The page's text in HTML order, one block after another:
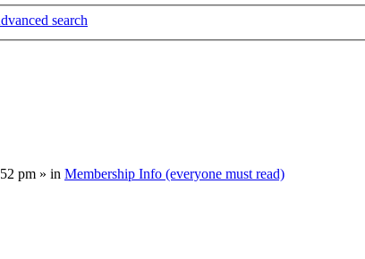
search
pm » in Membership Info (everyone must read)